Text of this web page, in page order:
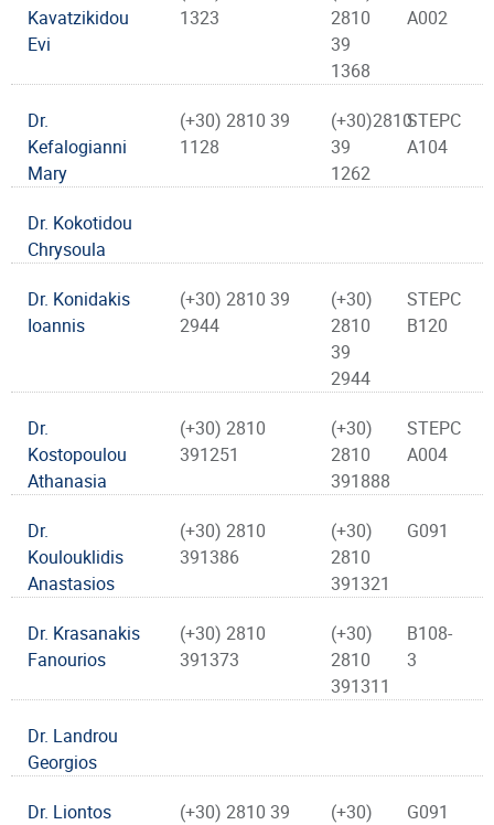
Kavatzikidou
Evi
1323
2810
39
1368
A002
Dr.
Kefalogianni
Mary
(+30) 2810 39
1128
(+30)2810
39
1262
STEPC
A104
Dr. Kokotidou
Chrysoula
Dr. Konidakis
Ioannis
(+30) 2810 39
2944
(+30)
2810
39
2944
STEPC
B120
Dr.
Kostopoulou
Athanasia
(+30) 2810
391251
(+30)
2810
391888
STEPC
A004
Dr.
Koulouklidis
Anastasios
(+30) 2810
391386
(+30)
2810
391321
G091
Dr. Krasanakis
Fanourios
(+30) 2810
391373
(+30)
2810
391311
B108-
3
Dr. Landrou
Georgios
Dr. Liontos
(+30) 2810 39
(+30)
G091